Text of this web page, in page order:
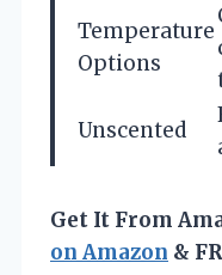
Temperature
Options
Unscented
Get It From
on Amazon &